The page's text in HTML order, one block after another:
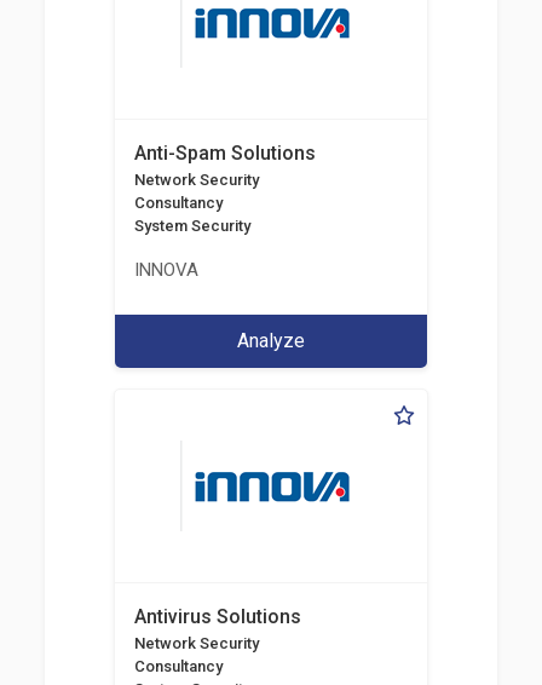
Anti-Spam Solutions
Network Security
Consultancy
System Security
INNOVA
Analyze
Antivirus Solutions
Network Security
Consultancy